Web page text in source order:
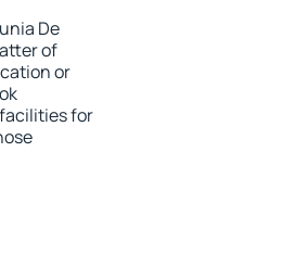
De
of
or
for